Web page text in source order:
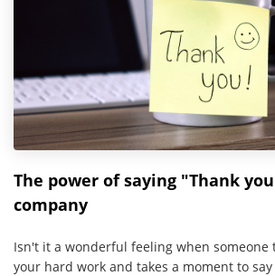
The power of saying "Thank
company
Isn't it a wonderful feeling when someone
your hard work and takes a moment to say